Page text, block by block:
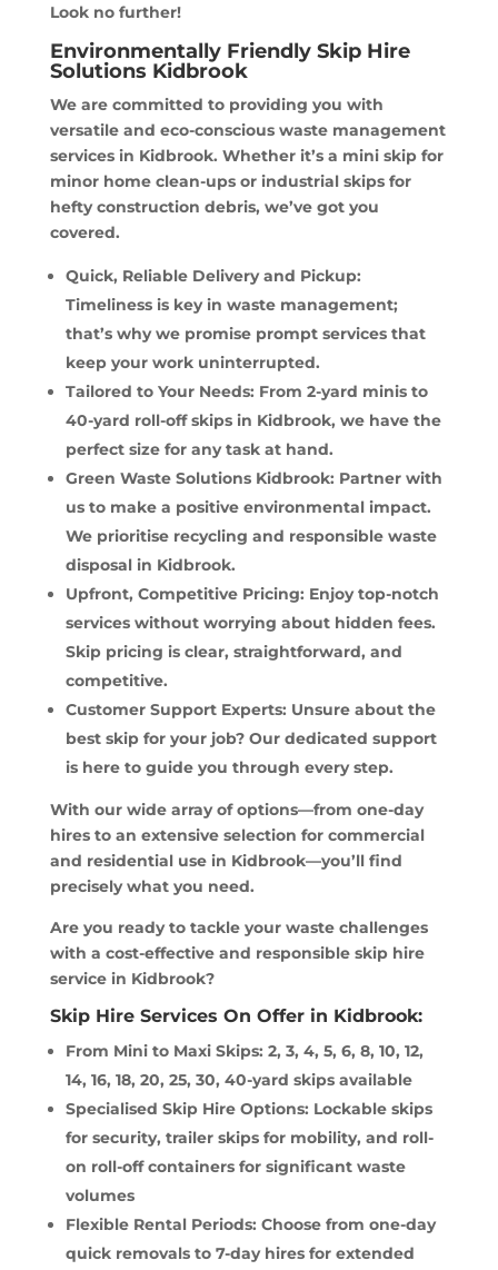
Look no further!
Environmentally Friendly Skip Hire
Solutions Kidbrook
We are committed to providing you with
versatile and eco-conscious waste management
services in Kidbrook. Whether it’s a mini skip for
minor home clean-ups or industrial skips for
hefty construction debris, we’ve got you
covered.
Quick, Reliable Delivery and Pickup:
Timeliness is key in waste management;
that’s why we promise prompt services that
keep your work uninterrupted.
Tailored to Your Needs: From 2-yard minis to
40-yard roll-off skips in Kidbrook, we have the
perfect size for any task at hand.
Green Waste Solutions Kidbrook: Partner with
us to make a positive environmental impact.
We prioritise recycling and responsible waste
disposal in Kidbrook.
Upfront, Competitive Pricing: Enjoy top-notch
services without worrying about hidden fees.
Skip pricing is clear, straightforward, and
competitive.
Customer Support Experts: Unsure about the
best skip for your job? Our dedicated support
is here to guide you through every step.
With our wide array of options—from one-day
hires to an extensive selection for commercial
and residential use in Kidbrook—you’ll find
precisely what you need.
Are you ready to tackle your waste challenges
with a cost-effective and responsible skip hire
service in Kidbrook?
Skip Hire Services On Offer in Kidbrook:
From Mini to Maxi Skips: 2, 3, 4, 5, 6, 8, 10, 12,
14, 16, 18, 20, 25, 30, 40-yard skips available
Specialised Skip Hire Options: Lockable skips
for security, trailer skips for mobility, and roll-
on roll-off containers for significant waste
volumes
Flexible Rental Periods: Choose from one-day
quick removals to 7-day hires for extended